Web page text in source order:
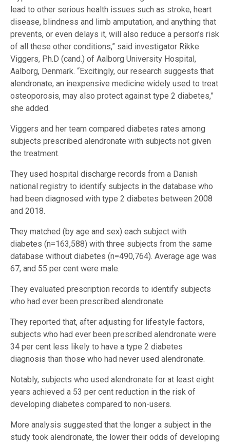
lead to other serious health issues such as stroke, heart
disease, blindness and limb amputation, and anything that
prevents, or even delays it, will also reduce a person’s risk
of all these other conditions,” said investigator Rikke
Viggers, Ph.D (cand.) of Aalborg University Hospital,
Aalborg, Denmark. “Excitingly, our research suggests that
alendronate, an inexpensive medicine widely used to treat
osteoporosis, may also protect against type 2 diabetes,”
she added.
Viggers and her team compared diabetes rates among
subjects prescribed alendronate with subjects not given
the treatment.
They used hospital discharge records from a Danish
national registry to identify subjects in the database who
had been diagnosed with type 2 diabetes between 2008
and 2018.
They matched (by age and sex) each subject with
diabetes (n=163,588) with three subjects from the same
database without diabetes (n=490,764). Average age was
67, and 55 per cent were male.
They evaluated prescription records to identify subjects
who had ever been prescribed alendronate.
They reported that, after adjusting for lifestyle factors,
subjects who had ever been prescribed alendronate were
34 per cent less likely to have a type 2 diabetes
diagnosis than those who had never used alendronate.
Notably, subjects who used alendronate for at least eight
years achieved a 53 per cent reduction in the risk of
developing diabetes compared to non-users.
More analysis suggested that the longer a subject in the
study took alendronate, the lower their odds of developing